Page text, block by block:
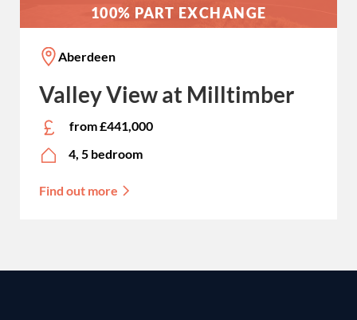
100% PART EXCHANGE
Aberdeen
Valley View at Milltimber
from £441,000
4, 5 bedroom
Find out more